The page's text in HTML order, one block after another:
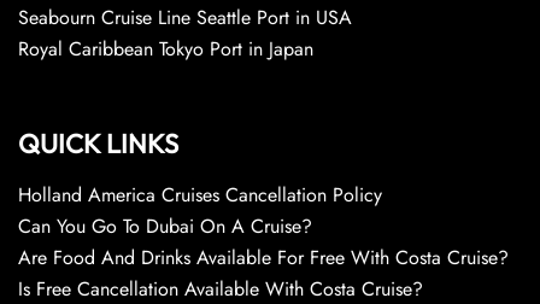
Seabourn Cruise Line Seattle Port in USA
Royal Caribbean Tokyo Port in Japan
QUICK LINKS
Holland America Cruises Cancellation Policy
Can You Go To Dubai On A Cruise?
Are Food And Drinks Available For Free With Costa Cruise?
Is Free Cancellation Available With Costa Cruise?